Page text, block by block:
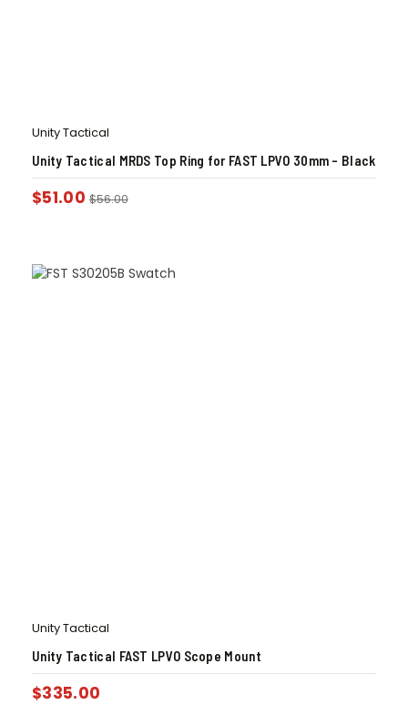
Unity Tactical
Unity Tactical MRDS Top Ring for FAST LPVO 30mm – Black
$51.00 $56.00
Unity Tactical
Unity Tactical FAST LPVO Scope Mount
$335.00